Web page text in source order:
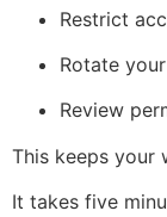
Restrict
Rotate
Review
This keeps your
It takes five